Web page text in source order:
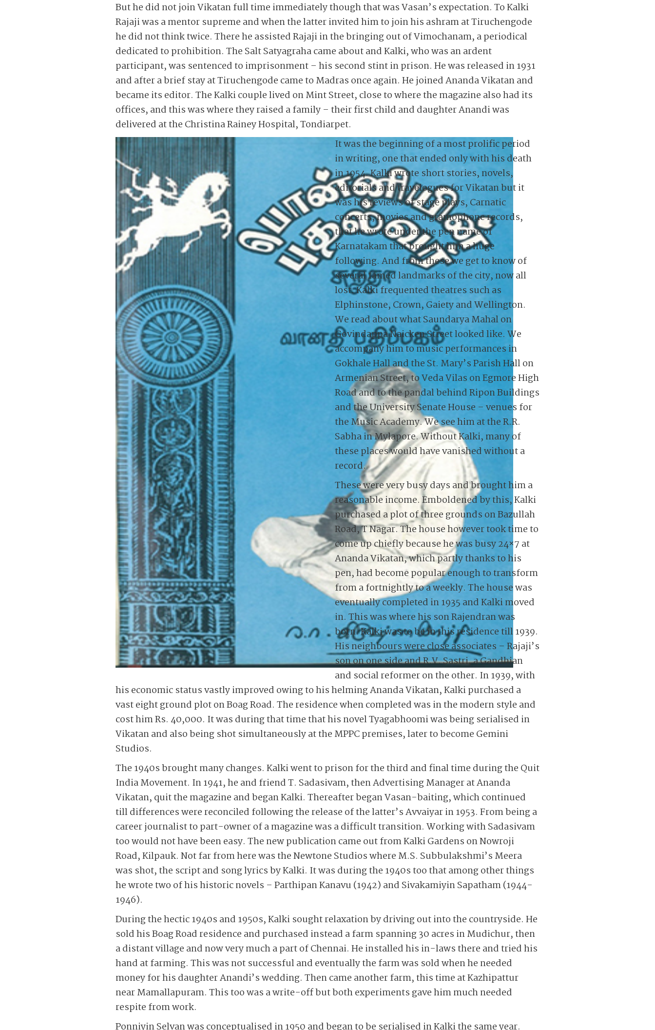
But he did not join Vikatan full time immediately though that was Vasan’s expectation. To Kalki
Rajaji was a mentor supreme and when the latter invited him to join his ashram at Tiruchengode
he did not think twice. There he assisted Rajaji in the bringing out of Vimochanam, a periodical
dedicated to prohibition. The Salt Satyagraha came about and Kalki, who was an ardent
participant, was sentenced to imprisonment – his second stint in prison. He was released in 1931
and after a brief stay at Tiruchengode came to Madras once again. He joined Ananda Vikatan and
became its editor. The Kalki couple lived on Mint Street, close to where the magazine also had its
offices, and this was where they raised a family – their first child and daughter Anandi was
delivered at the Christina Rainey Hospital, Tondiarpet.
It was the beginning of a most prolific period
in writing, one that ended only with his death
in 1954. Kalki wrote short stories, novels,
editorials and travelogues for Vikatan but it
was his reviews of stage plays, Carnatic
concerts, movies and gramophone records,
that he wrote under the pen name of
Karnatakam that brought him a huge
following. And from these we get to know of
several famed landmarks of the city, now all
lost. Kalki frequented theatres such as
Elphinstone, Crown, Gaiety and Wellington.
We read about what Saundarya Mahal on
Govindappa Naicken Street looked like. We
accompany him to music performances in
Gokhale Hall and the St. Mary’s Parish Hall on
Armenian Street, to Veda Vilas on Egmore High
Road and to the pandal behind Ripon Buildings
and the University Senate House – venues for
the Music Academy. We see him at the R.R.
Sabha in Mylapore. Without Kalki, many of
these places would have vanished without a
record.
These were very busy days and brought him a
reasonable income. Emboldened by this, Kalki
purchased a plot of three grounds on Bazullah
Road, T Nagar. The house however took time to
come up chiefly because he was busy 24×7 at
Ananda Vikatan, which partly thanks to his
pen, had become popular enough to transform
from a fortnightly to a weekly. The house was
eventually completed in 1935 and Kalki moved
in. This was where his son Rajendran was
born. Kalki was to be in this residence till 1939.
His neighbours were close associates – Rajaji’s
son on one side and R.V. Sastri, a Gandhian
and social reformer on the other. In 1939, with
his economic status vastly improved owing to his helming Ananda Vikatan, Kalki purchased a
vast eight ground plot on Boag Road. The residence when completed was in the modern style and
cost him Rs. 40,000. It was during that time that his novel Tyagabhoomi was being serialised in
Vikatan and also being shot simultaneously at the MPPC premises, later to become Gemini
Studios.
The 1940s brought many changes. Kalki went to prison for the third and final time during the Quit
India Movement. In 1941, he and friend T. Sadasivam, then Advertising Manager at Ananda
Vikatan, quit the magazine and began Kalki. Thereafter began Vasan-baiting, which continued
till differences were reconciled following the release of the latter’s Avvaiyar in 1953. From being a
career journalist to part-owner of a magazine was a difficult transition. Working with Sadasivam
too would not have been easy. The new publication came out from Kalki Gardens on Nowroji
Road, Kilpauk. Not far from here was the Newtone Studios where M.S. Subbulakshmi’s Meera
was shot, the script and song lyrics by Kalki. It was during the 1940s too that among other things
he wrote two of his historic novels – Parthipan Kanavu (1942) and Sivakamiyin Sapatham (1944-
1946).
During the hectic 1940s and 1950s, Kalki sought relaxation by driving out into the countryside. He
sold his Boag Road residence and purchased instead a farm spanning 30 acres in Mudichur, then
a distant village and now very much a part of Chennai. He installed his in-laws there and tried his
hand at farming. This was not successful and eventually the farm was sold when he needed
money for his daughter Anandi’s wedding. Then came another farm, this time at Kazhipattur
near Mamallapuram. This too was a write-off but both experiments gave him much needed
respite from work.
Ponniyin Selvan was conceptualised in 1950 and began to be serialised in Kalki the same year.